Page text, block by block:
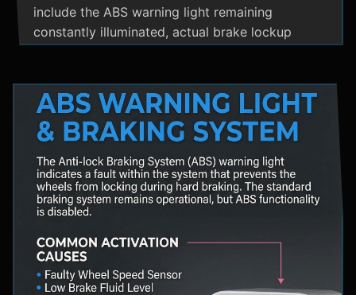
include the ABS warning light remaining
constantly illuminated, actual brake lockup
braking. Practical maintenance involves regular
brake fluid flushes and avoiding the instinct to
pump brakes during ABS activation, as this
capability. The ABS system shares components
with Traction Control and Electronic Stability
Control systems, often utilizing the same HCU
vehicle stability management.